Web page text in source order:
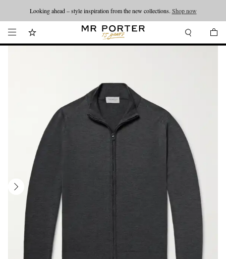
Looking ahead – style inspiration from the new collections. Shop now